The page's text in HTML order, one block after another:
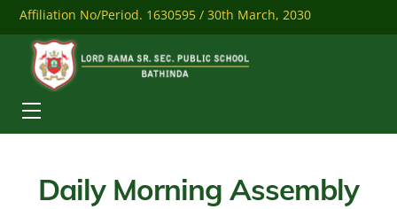
Skip
to
content
Affiliation No/Period. 1630595 / 30th March, 2030
Mobile: 9041284558
Download Our Mobile App
Menu
Daily Morning Assembly